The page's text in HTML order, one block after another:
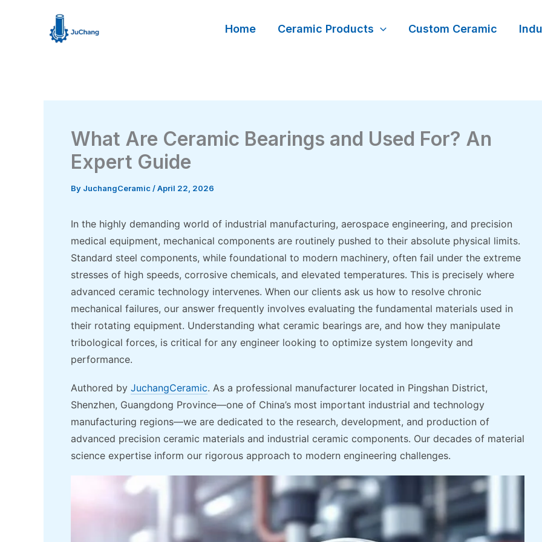
Home Ceramic Products Custom Ceramic
What Are Ceramic Bearings and Used For? An
Expert Guide
By JuchangCeramic /April 22, 2026
In the highly demanding world of industrial manufacturing, aerospace engineering, and precision
medical equipment, mechanical components are routinely pushed to their absolute physical limits.
Standard steel components, while foundational to modern machinery, often fail under the extreme
stresses of high speeds, corrosive chemicals, and elevated temperatures. This is precisely where
advanced ceramic technology intervenes. When our clients ask us how to resolve chronic
mechanical failures, our answer frequently involves evaluating the fundamental materials used in
their rotating equipment. Understanding what ceramic bearings are, and how they manipulate
tribological forces, is critical for any engineer looking to optimize system longevity and
performance.
Authored by JuchangCeramic. As a professional manufacturer located in Pingshan District,
Shenzhen, Guangdong Province—one of China’s most important industrial and technology
manufacturing regions—we are dedicated to the research, development, and production of
advanced precision ceramic materials and industrial ceramic components. Our decades of material
science expertise inform our rigorous approach to modern engineering challenges.